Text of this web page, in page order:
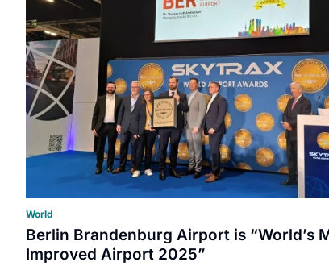
World
Berlin Brandenburg Airport is “World’s
Improved Airport 2025”